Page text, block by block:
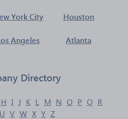
York City Houston
Angeles Atlanta
Directory
H I J K L M N O P Q R
U V W X Y Z